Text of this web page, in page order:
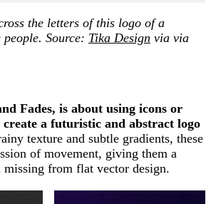
the letters of this logo of a
Source: Tika Design via via
Fades, is about using icons or
create a futuristic and abstract logo
texture and subtle gradients, these
of movement, giving them a
from flat vector design.